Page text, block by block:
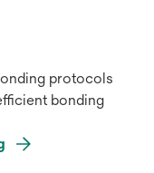
protocols
bonding